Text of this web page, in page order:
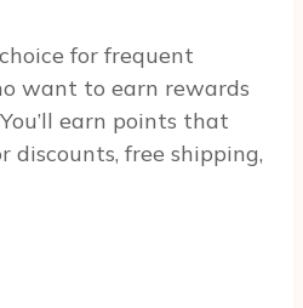
for frequent
want to earn rewards
earn points that
discounts, free shipping,